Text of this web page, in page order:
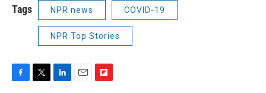
Tags NPR news COVID-19
NPR Top Stories